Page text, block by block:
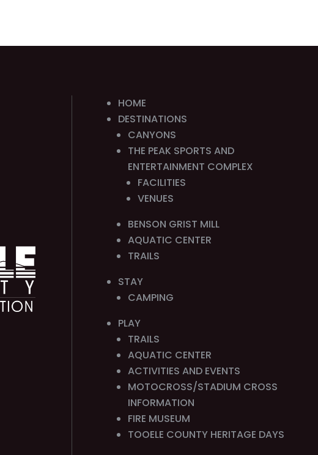
HOME
DESTINATIONS
CANYONS
THE PEAK SPORTS AND
ENTERTAINMENT COMPLEX
FACILITIES
VENUES
BENSON GRIST MILL
AQUATIC CENTER
TRAILS
STAY
CAMPING
PLAY
TRAILS
AQUATIC CENTER
ACTIVITIES AND EVENTS
MOTOCROSS/STADIUM CROSS
INFORMATION
FIRE MUSEUM
TOOELE COUNTY HERITAGE DAYS